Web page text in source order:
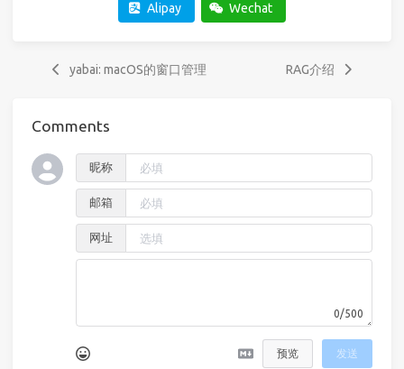
Alipay Wechat
yabai: macOS的窗口管理 RAG介绍
Comments
昵称
邮箱
网址
0/500
预览 发送